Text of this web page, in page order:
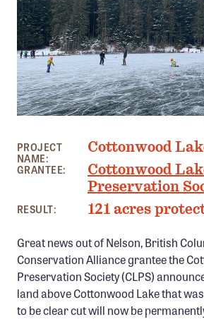
Become a Member
Member Benefits
Pinnacle Membership
Brands for Public Lands
Donate
Leading Edge
Land & Water Defense Fund
Priority Campaigns
Grants Overview
Grants and Grantees
PROJECT
NAME:
Cottonwood
GRANTEE:
Cottonwood
Preservation
RESULT: 121 acres
Great news out of Nelson, British
Conservation Alliance grantee the
Preservation Society (CLPS)
land above Cottonwood Lake that
to be clear cut will now be